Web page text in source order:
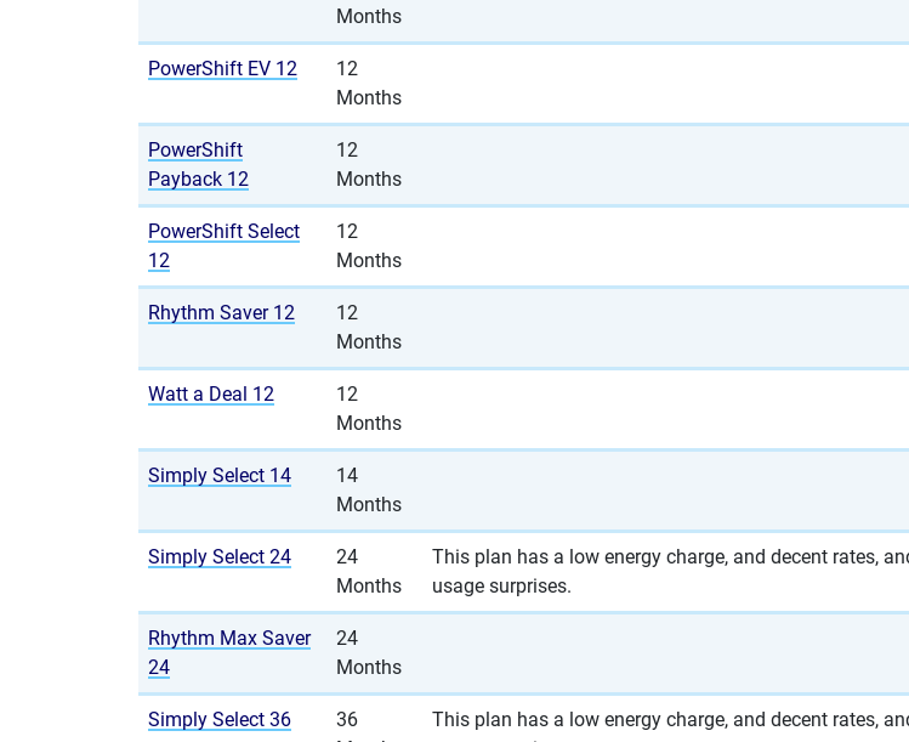
Months
PowerShift EV 12
12
Months
PowerShift
Payback 12
12
Months
PowerShift Select
12
12
Months
Rhythm Saver 12
12
Months
Watt a Deal 12
12
Months
Simply Select 14
14
Months
Simply Select 24
24
Months
This plan has a low energy charge, and decent rates,
usage surprises.
Rhythm Max Saver
24
24
Months
Simply Select 36
36
This plan has a low energy charge, and decent rates,